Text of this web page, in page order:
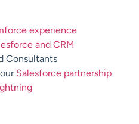
experience
and CRM
Consultants
Salesforce partnership